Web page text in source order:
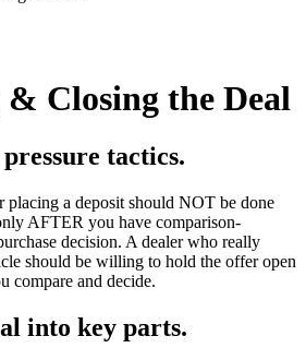
Closing the Deal
tactics.
placing a deposit should NOT be done
AFTER you have comparison-
decision. A dealer who really
should be willing to hold the offer open
compare and decide.
into key parts.